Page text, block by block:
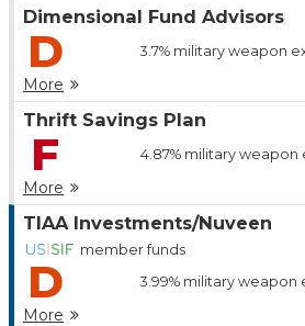
Dimensional Fund Advisors
D 3.7%military weapon
More
Thrift Savings Plan
F 4.87%military weapon
More
TIAA Investments/Nuveen
member funds
D 3.99%military weapon
More